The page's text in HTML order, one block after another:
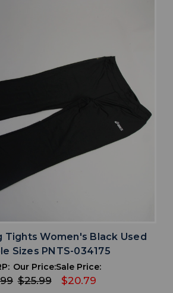
Tights Women's Black Used
Sizes PNTS-034175
Our Price:
$25.99
Sale Price:
$20.79